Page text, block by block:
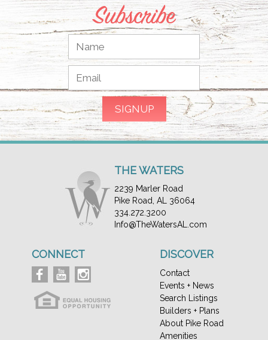
Subscribe
THE WATERS
2239 Marler Road
Pike Road, AL 36064
334.272.3200
Info@TheWatersAL.com
CONNECT DISCOVER
Contact
Events + News
Search Listings
Builders + Plans
About Pike Road
Amenities